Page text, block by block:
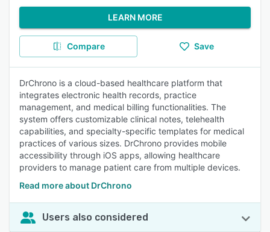
LEARN MORE
Compare Save
DrChrono is a cloud-based healthcare platform that
integrates electronic health records, practice
management, and medical billing functionalities. The
system offers customizable clinical notes, telehealth
capabilities, and specialty-specific templates for medical
practices of various sizes. DrChrono provides mobile
accessibility through iOS apps, allowing healthcare
providers to manage patient care from multiple devices.
Read more about DrChrono
Users also considered